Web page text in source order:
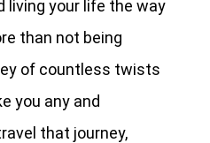
living your life the way
than not being
of countless twists
you any and
that journey,